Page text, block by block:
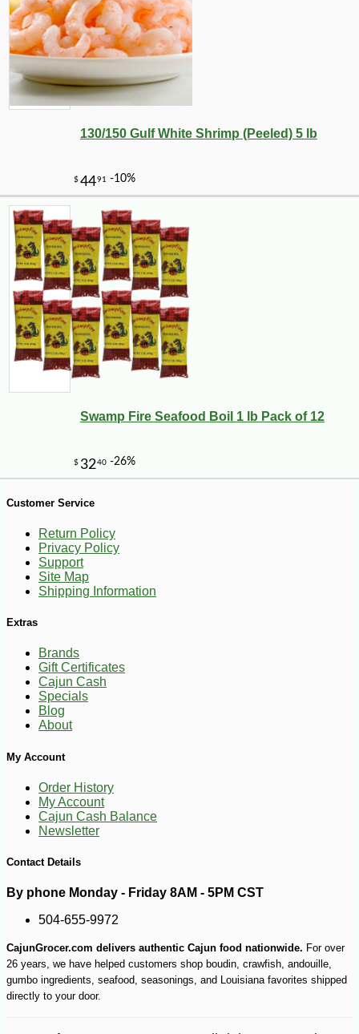
$14940 -10%
$126
130/150 Gulf White Shrimp (Peeled) 5 lb
Swamp Fire Seafood Boil 1 lb Pack of 12
Customer Service
Return Policy
Privacy Policy
Support
Site Map
Shipping Information
Extras
Brands
Gift Certificates
Cajun Cash
Specials
Blog
About
My Account
Order History
My Account
Cajun Cash Balance
Newsletter
Contact Details
By phone Monday - Friday 8AM - 5PM CST
504-655-9972
CajunGrocer.com delivers authentic Cajun food nationwide. For over
26 years, we have helped customers shop boudin, crawfish, andouille,
gumbo ingredients, seafood, seasonings, and Louisiana favorites shipped
directly to your door.